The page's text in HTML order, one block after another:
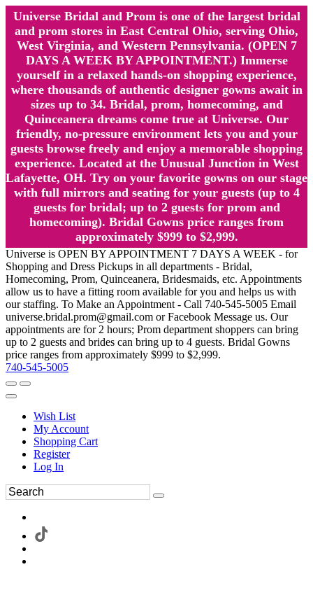
Universe Bridal and Prom is one of the largest bridal
and prom stores in East Central Ohio, serving Ohio,
West Virginia, and Western Pennsylvania. (OPEN 7
DAYS A WEEK BY APPOINTMENT.) Immerse
yourself in a relaxed hands-on shopping experience,
where thousands of authentic designer gowns await in
sizes up to 34. Bridal, prom, homecoming, and
Quinceanera dreams come true at Universe. Our
friendly, no-pressure environment lets you and your
guests browse freely and enjoy a memorable shopping
experience. Located at the Unusual Junction in West
Lafayette, OH. Try on your favorite gowns on our stage
with full mirrors and seating for your guests (up to 4
guests for bridal; up to 2 guests for prom and
homecoming). Bridal Gowns price ranges from
approximately $999 to $2,999.
Universe is OPEN BY APPOINTMENT 7 DAYS A WEEK - for
Shopping and Dress Pickups in all departments - Bridal,
Homecoming, Prom, Quinceanera, Bridesmaids, etc. Appointments
allow us to have a fitting room available for you and helps us with
our staffing. To Make an Appointment - Call 740-545-5005 Email
universe.bridal.prom@gmail.com or Facebook Message us. Our
appointments are for 2 hours; Prom department shoppers can bring
up to 2 guests and brides can bring up to 4 guests. Bridal Gowns
price ranges from approximately $999 to $2,999.
740-545-5005
Wish List
My Account
Shopping Cart
Register
Log In